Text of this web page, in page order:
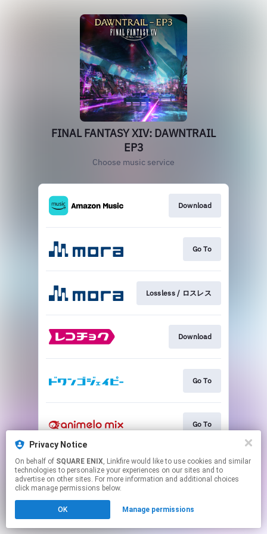
Privacy Notice
On behalf of SQUARE ENIX, Linkfire would like to use cookies and similar
technologies to personalize your experiences on our sites and to
advertise on other sites. For more information and additional choices
click manage permissions below.
OK Manage permissions
FINAL FANTASY XIV: DAWNTRAIL
EP3
Choose music service
Download
Go To
Lossless / ロスレス
Download
Go To
Go To
This page may contain affiliate links.
By using this service, you agree to the use of cookies.
Click hereto manage your permissions.